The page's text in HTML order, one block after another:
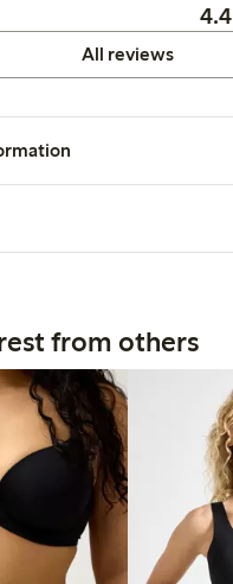
4.4
All reviews
from others